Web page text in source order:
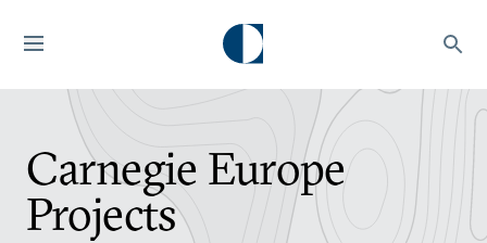
Carnegie Europe
Projects